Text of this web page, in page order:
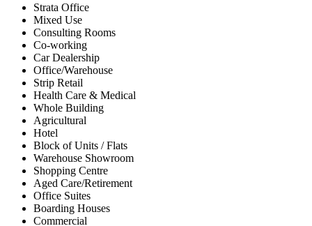
Strata Office
Mixed Use
Consulting Rooms
Co-working
Car Dealership
Office/Warehouse
Strip Retail
Health Care & Medical
Whole Building
Agricultural
Hotel
Block of Units / Flats
Warehouse Showroom
Shopping Centre
Aged Care/Retirement
Office Suites
Boarding Houses
Commercial